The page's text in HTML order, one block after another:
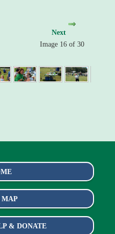
Next
Image 16 of 30
MAP
& DONATE